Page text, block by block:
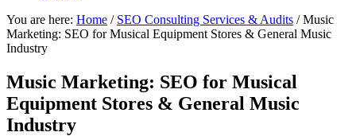
You are here: Home / SEO Consulting Services & Audits /Music
Marketing: SEO for Musical Equipment Stores & General Music
Industry
Music Marketing: SEO for Musical
Equipment Stores & General Music
Industry